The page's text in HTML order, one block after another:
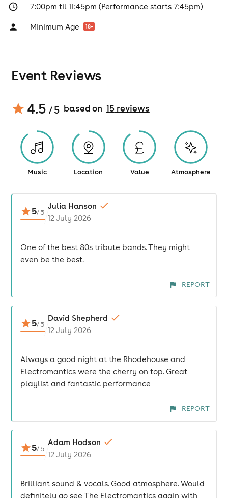
7:00pm til 11:45pm (Performance starts 7:45pm)
Minimum Age 18+
Event Reviews
4.5 / 5 based on 15reviews
Music Location Value Atmosphere
5/5
Julia Hanson
12 July 2026
One of the best 80s tribute bands. They might
even be the best.
REPORT
5/5
David Shepherd
12 July 2026
Always a good night at the Rhodehouse and
Electromantics were the cherry on top. Great
playlist and fantastic performance
REPORT
5/5
Adam Hodson
12 July 2026
Brilliant sound & vocals. Good atmosphere. Would
definitely go see The Electromantics again with